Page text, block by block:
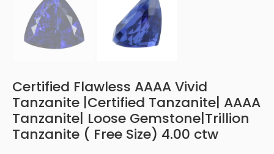
Certified Flawless AAAA Vivid
Tanzanite |Certified Tanzanite| AAAA
Tanzanite| Loose Gemstone|Trillion
Tanzanite ( Free Size) 4.00 ctw